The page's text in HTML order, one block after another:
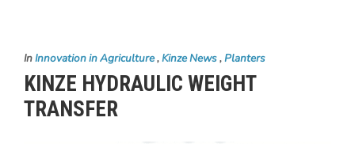
InInnovation in Agriculture,Kinze News,Planters
KINZE HYDRAULIC WEIGHT
TRANSFER